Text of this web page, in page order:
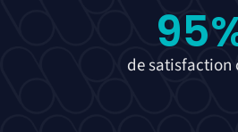
de satisfaction
95